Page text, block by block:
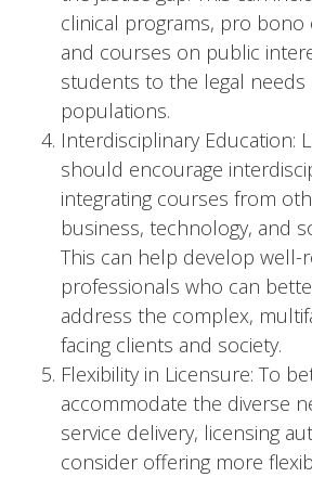
clinical programs, pro
and courses on public
students to the legal needs
populations.
Interdisciplinary Education:
should encourage
integrating courses from
business, technology, and
This can help develop well-
professionals who can
address the complex,
facing clients and society.
Flexibility in Licensure: To
accommodate the diverse
service delivery, licensing
consider offering more